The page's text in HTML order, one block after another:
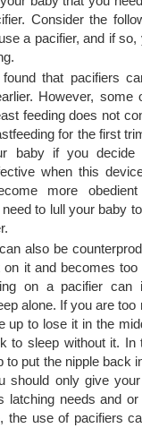
Consider the
a pacifier, and if
that pacifiers
However, some
feeding does not
for the first
baby if you
when this
more obedient
to lull your baby
also be
on it and becomes
on a pacifier can
alone. If you are too
up to lose it in the
to sleep without it.
to put the nipple back
should only give
latching needs and
the use of pacifiers